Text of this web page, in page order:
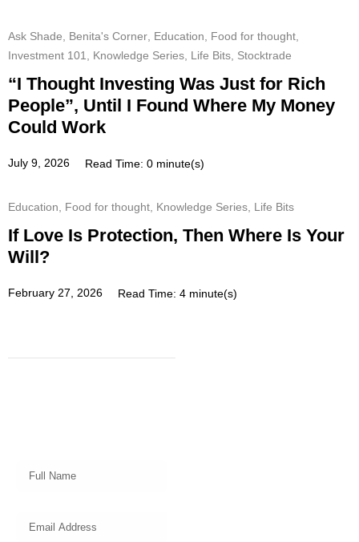
Ask Shade Benita's Corner Education Food for thought
Investment 101
Knowledge Series Life Bits Stocktrade
“I Thought Investing Was Just for Rich
People”, Until I Found Where My Money
Could Work
July 9, 2026 Read Time: 0 minute(s)
Education Food for thought Knowledge Series Life Bits
If Love Is Protection, Then Where Is Your
Will?
February 27, 2026 Read Time: 4 minute(s)